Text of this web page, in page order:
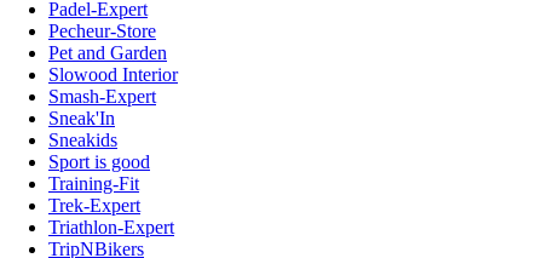
Padel-Expert
Pecheur-Store
Pet and Garden
Slowood Interior
Smash-Expert
Sneak'In
Sneakids
Sport is good
Training-Fit
Trek-Expert
Triathlon-Expert
TripNBikers